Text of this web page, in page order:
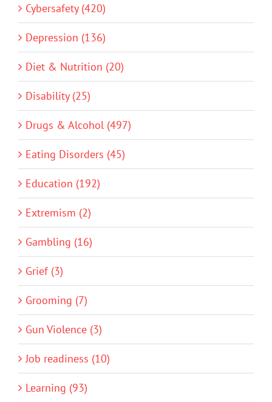
Cybersafety (420)
Depression (136)
Diet & Nutrition (20)
Disability (25)
Drugs & Alcohol (497)
Eating Disorders (45)
Education (192)
Extremism (2)
Gambling (16)
Grief (3)
Grooming (7)
Gun Violence (3)
Job readiness (10)
Learning (93)